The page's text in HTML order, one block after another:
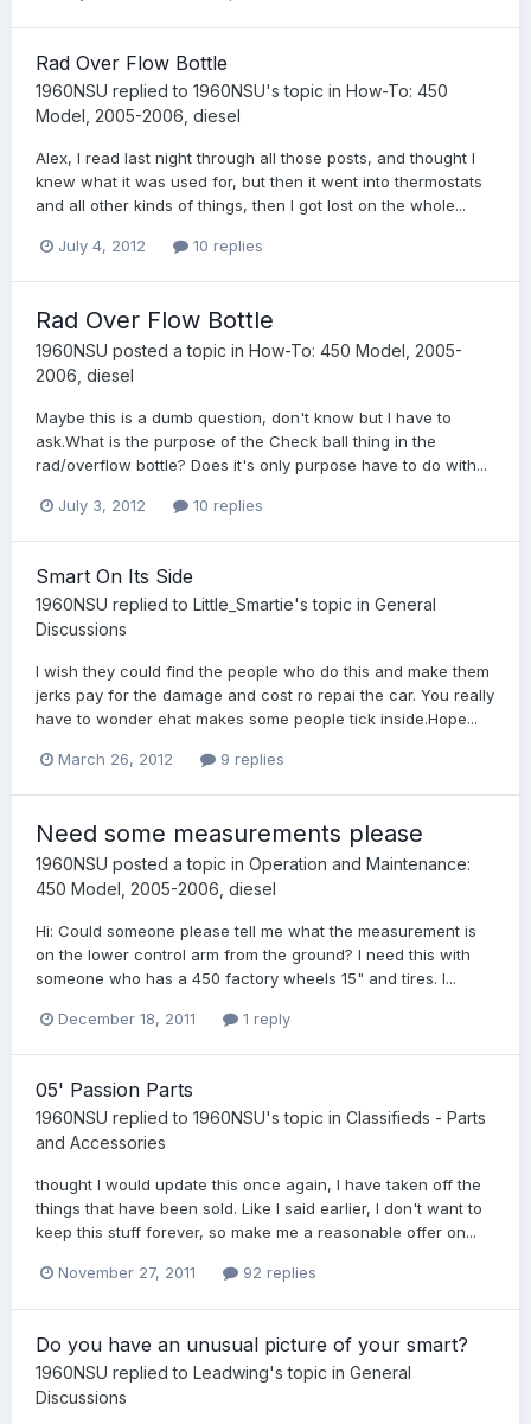
Rad Over Flow Bottle
1960NSU replied to 1960NSU's topic in How-To: 450
Model, 2005-2006, diesel
Alex, I read last night through all those posts, and thought I
knew what it was used for, but then it went into thermostats
and all other kinds of things, then I got lost on the whole...
July 4, 2012 10 replies
Rad Over Flow Bottle
1960NSU posted a topic in How-To: 450 Model, 2005-
2006, diesel
Maybe this is a dumb question, don't know but I have to
ask.What is the purpose of the Check ball thing in the
rad/overflow bottle? Does it's only purpose have to do with...
July 3, 2012 10 replies
Smart On Its Side
1960NSU replied to Little_Smartie's topic in General
Discussions
I wish they could find the people who do this and make them
jerks pay for the damage and cost ro repai the car. You really
have to wonder ehat makes some people tick inside.Hope...
March 26, 2012 9 replies
Need some measurements please
1960NSU posted a topic in Operation and Maintenance:
450 Model, 2005-2006, diesel
Hi: Could someone please tell me what the measurement is
on the lower control arm from the ground? I need this with
someone who has a 450 factory wheels 15" and tires. I...
December 18, 2011 1 reply
05' Passion Parts
1960NSU replied to 1960NSU's topic in Classifieds - Parts
and Accessories
thought I would update this once again, I have taken off the
things that have been sold. Like I said earlier, I don't want to
keep this stuff forever, so make me a reasonable offer on...
November 27, 2011 92 replies
Do you have an unusual picture of your smart?
1960NSU replied to Leadwing's topic in General
Discussions